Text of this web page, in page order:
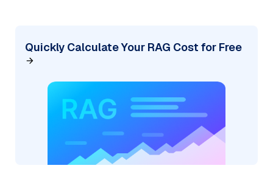
Quickly Calculate Your RAG Cost for Free